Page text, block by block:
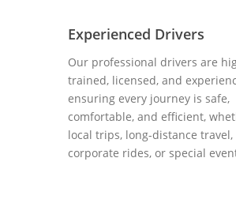
Experienced Drivers
Our professional drivers are
trained, licensed, and
ensuring every journey is safe,
comfortable, and efficient,
local trips, long-distance travel,
corporate rides, or special